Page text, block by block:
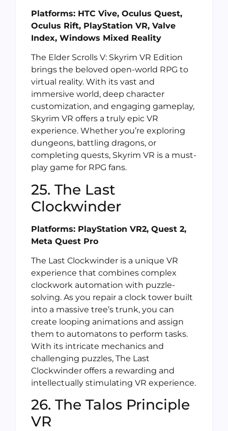
Platforms: HTC Vive, Oculus Quest,
Oculus Rift, PlayStation VR, Valve
Index, Windows Mixed Reality
The Elder Scrolls V: Skyrim VR Edition
brings the beloved open-world RPG to
virtual reality. With its vast and
immersive world, deep character
customization, and engaging gameplay,
Skyrim VR offers a truly epic VR
experience. Whether you’re exploring
dungeons, battling dragons, or
completing quests, Skyrim VR is a must-
play game for RPG fans.
25. The Last
Clockwinder
Platforms: PlayStation VR2, Quest 2,
Meta Quest Pro
The Last Clockwinder is a unique VR
experience that combines complex
clockwork automation with puzzle-
solving. As you repair a clock tower built
into a massive tree’s trunk, you can
create looping animations and assign
them to automatons to perform tasks.
With its intricate mechanics and
challenging puzzles, The Last
Clockwinder offers a rewarding and
intellectually stimulating VR experience.
26. The Talos Principle
VR